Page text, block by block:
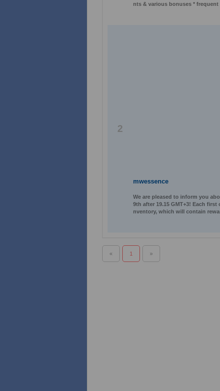
nts & various bonuses *
2
mwessence
We are pleased to inform you
9th after 19.15 GMT+3! Each
nventory, which will contain
« 1 »